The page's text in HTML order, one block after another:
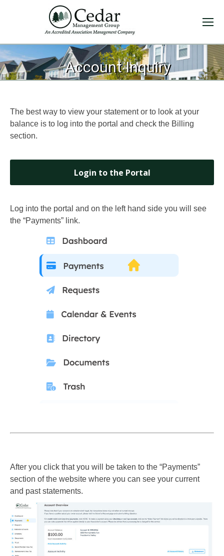
Account Inquiry
You are here:
The best way to view your statement or to look at your
balance is to log into the portal and check the Billing
section.
Login to the Portal
Log into the portal and on the left hand side you will see
the “Payments” link.
After you click that you will be taken to the “Payments”
section of the website where you can see your current
and past statements.